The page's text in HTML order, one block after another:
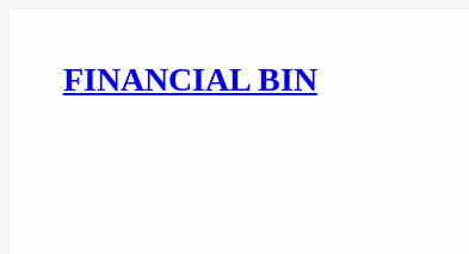
FINANCIAL BIN